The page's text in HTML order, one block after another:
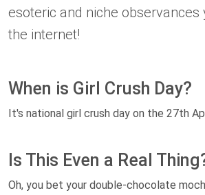
esoteric and niche observances
the internet!
When is Girl Crush Day?
It's national girl crush day on the 27th
Is This Even a Real
Oh, you bet your double-chocolate